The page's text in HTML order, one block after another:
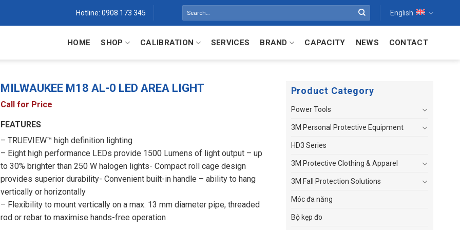
Hotline: 0908 173 345 English
HOME SHOP CALIBRATION SERVICES BRAND CAPACITY NEWS CONTACT
MILWAUKEE M18 AL-0 LED AREA LIGHT
Call for Price
FEATURES
– TRUEVIEW™ high definition lighting
– Eight high performance LEDs provide 1500 Lumens of light output – up
to 30% brighter than 250 W halogen lights- Compact roll cage design
provides superior durability- Convenient built-in handle – ability to hang
vertically or horizontally
– Flexibility to mount vertically on a max. 13 mm diameter pipe, threaded
rod or rebar to maximise hands-free operation
Product Category
Power Tools
3M Personal Protective Equipment
HD3 Series
3M Protective Clothing & Apparel
3M Fall Protection Solutions
Móc đa năng
Bộ kẹp đo